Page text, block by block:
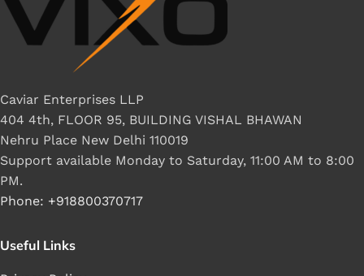
Caviar Enterprises LLP
404 4th, FLOOR 95, BUILDING VISHAL BHAWAN
Nehru Place New Delhi 110019
Support available Monday to Saturday, 11:00 AM to 8:00
PM.
Phone: +918800370717
Useful Links